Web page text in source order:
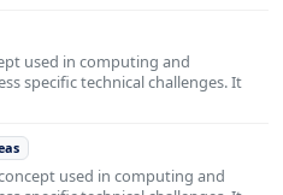
used in computing and
specific technical challenges. It
used in computing and